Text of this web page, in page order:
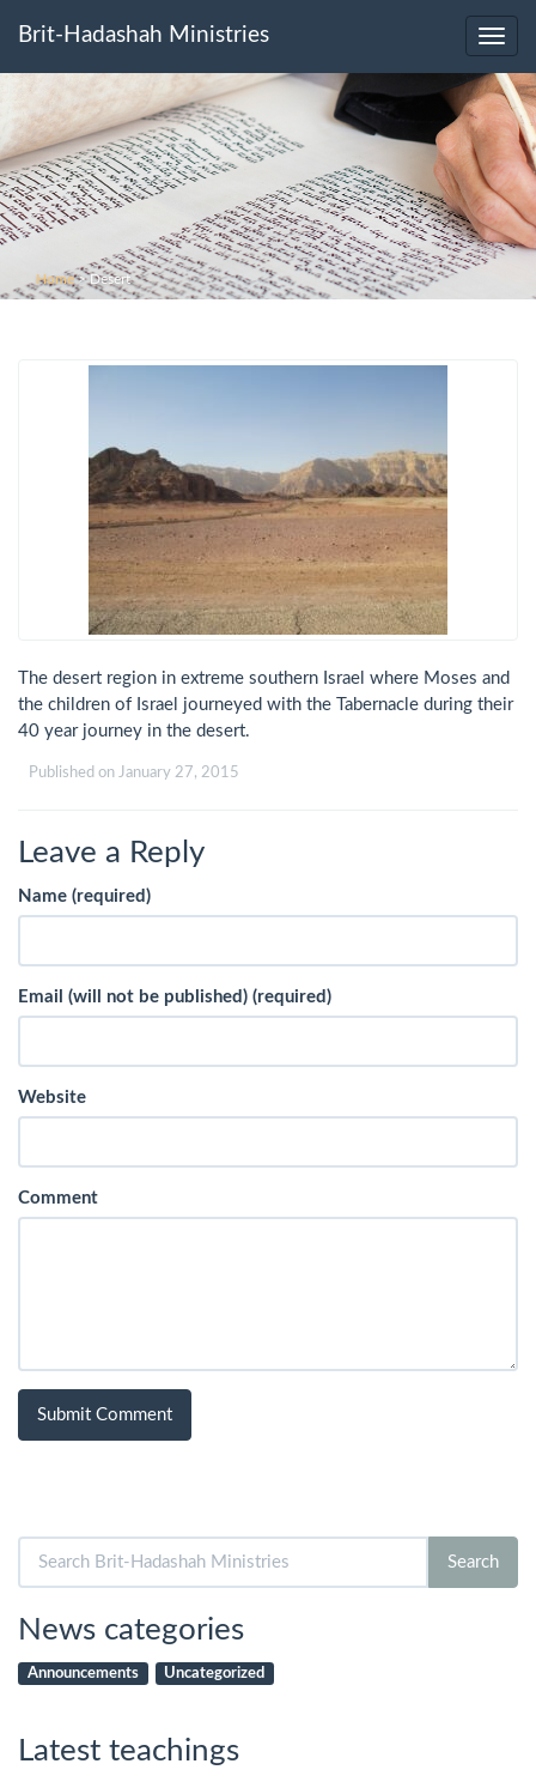
Brit-Hadashah Ministries
Home>Desert
The desert region in extreme southern Israel where Moses and
the children of Israel journeyed with the Tabernacle during their
40 year journey in the desert.
Published on January 27, 2015
Leave a Reply
Name (required)
Email (will not be published) (required)
Website
Comment
for:
Search
News categories
Announcements Uncategorized
Latest teachings